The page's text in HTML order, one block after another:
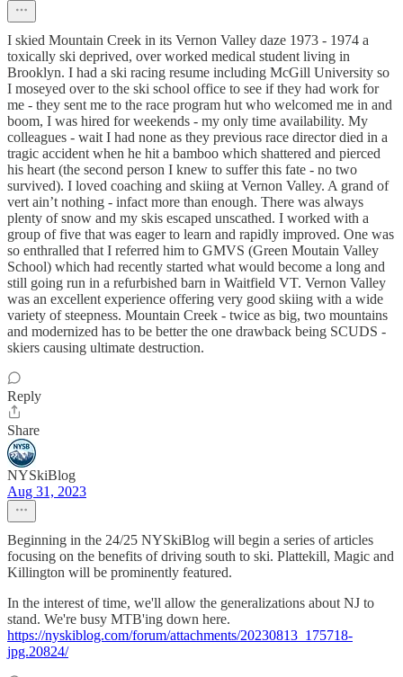
I skied Mountain Creek in its Vernon Valley daze 1973 - 1974 a
toxically ski deprived, over worked medical student living in
Brooklyn. I had a ski racing resume including McGill University so
I moseyed over to the ski school office to see if they had work for
me - they sent me to the race program hut who welcomed me in and
boom, I was hired for weekends - my only time availability. My
colleagues - wait I had none as they previous race director died in a
tragic accident when he hit a bamboo which shattered and pierced
his heart (the second person I knew to suffer this fate - no two
survived). I loved coaching and skiing at Vernon Valley. A grand of
vert ain’t nothing - infact more than enough. There was always
plenty of snow and my skis escaped unscathed. I worked with a
group of five that was eager to learn and rapidly improved. One was
so enthralled that I referred him to GMVS (Green Moutain Valley
School) which had recently started what would become a long and
still going run in a refurbished barn in Waitfield VT. Vernon Valley
was an excellent experience offering very good skiing with a wide
variety of steepness. Mountain Creek - twice as big, two mountains
and modernized has to be better the one drawback being SCUDS -
skiers causing ultimate destruction.
Reply
Share
NYSkiBlog
Aug 31, 2023
Beginning in the 24/25 NYSkiBlog will begin a series of articles
focusing on the benefits of driving south to ski. Plattekill, Magic and
Killington will be prominently featured.
In the interest of time, we'll allow the generalizations about NJ to
stand. We're busy MTB'ing down here.
https://nyskiblog.com/forum/attachments/20230813_175718-
jpg.20824/